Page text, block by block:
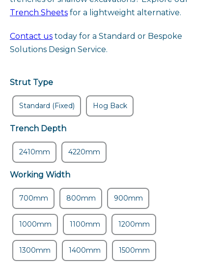
Trench Sheets for a lightweight alternative.
Contact us today for a Standard or Bespoke
Solutions Design Service.
Strut Type
Standard (Fixed) Hog Back
Trench Depth
2410mm 4220mm
Working Width
700mm 800mm 900mm
1000mm 1100mm 1200mm
1300mm 1400mm 1500mm